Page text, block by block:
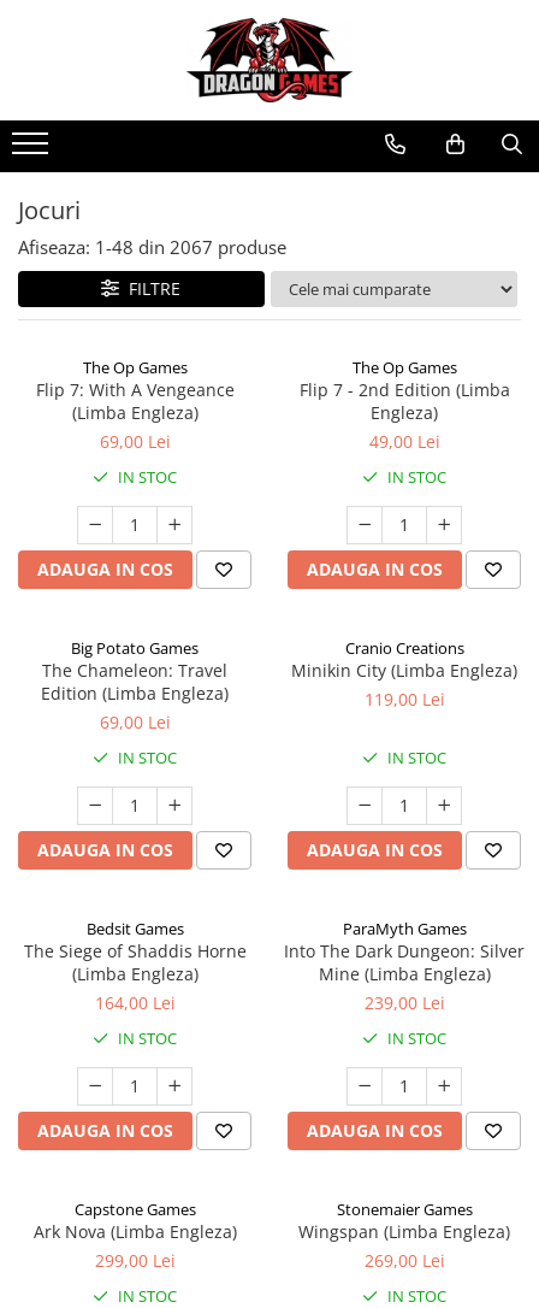
Jocuri
Afiseaza: 1-48 din 2067 produse
FILTRE
The Op Games
Flip 7: With A Vengeance
(Limba Engleza)
69,00 Lei
IN STOC
ADAUGA IN COS
The Op Games
Flip 7 - 2nd Edition (Limba
Engleza)
49,00 Lei
IN STOC
ADAUGA IN COS
Big Potato Games
The Chameleon: Travel
Edition (Limba Engleza)
69,00 Lei
IN STOC
ADAUGA IN COS
Cranio Creations
Minikin City (Limba Engleza)
119,00 Lei
IN STOC
ADAUGA IN COS
Bedsit Games
The Siege of Shaddis Horne
(Limba Engleza)
164,00 Lei
IN STOC
ADAUGA IN COS
ParaMyth Games
Into The Dark Dungeon: Silver
Mine (Limba Engleza)
239,00 Lei
IN STOC
ADAUGA IN COS
Capstone Games
Ark Nova (Limba Engleza)
299,00 Lei
IN STOC
Stonemaier Games
Wingspan (Limba Engleza)
269,00 Lei
IN STOC